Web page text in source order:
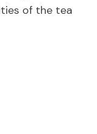
of the tea